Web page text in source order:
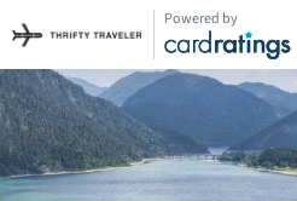
Powered by